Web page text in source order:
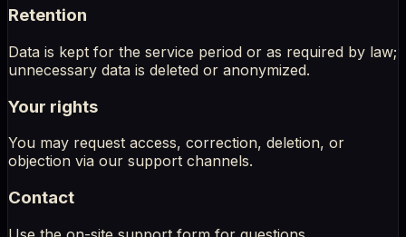
Retention
Data is kept for the service period or as required by law;
unnecessary data is deleted or anonymized.
Your rights
You may request access, correction, deletion, or
objection via our support channels.
Contact